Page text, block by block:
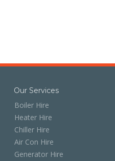
Our Services
Boiler Hire
Heater Hire
Chiller Hire
Air Con Hire
Generator Hire